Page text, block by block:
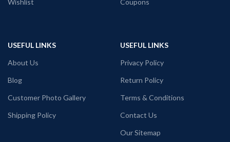
Wishlist
Coupons
USEFUL LINKS
About Us
Blog
Customer Photo Gallery
Shipping Policy
USEFUL LINKS
Privacy Policy
Return Policy
Terms & Conditions
Contact Us
Our Sitemap